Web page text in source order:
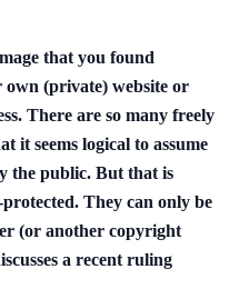
that you found
own (private) website or
There are so many freely
it seems logical to assume
the public. But that is
They can only be
(or another copyright
a recent ruling